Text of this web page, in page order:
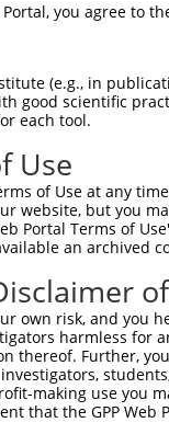
Portal, you agree to
(e.g., in
good scientific
each tool.
Use
of Use at any
website, but you
Portal Terms of
an archived
own risk, and
harmless for
thereof. Further,
making use you
that the GPP